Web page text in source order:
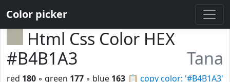
Color picker
Html Css Color HEX
#B4B1A3
Tana
📋 copy color: '#B4B1A3'
red 180 ◦ green 177 ◦ blue 163